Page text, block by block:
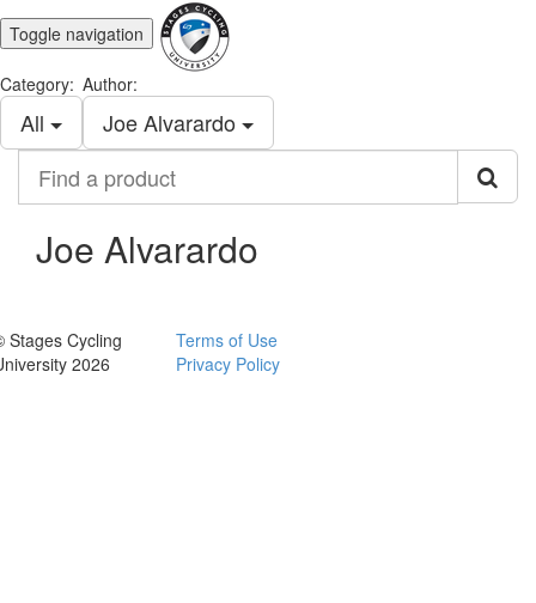
Toggle navigation
Category:
All
Author:
Joe Alvarardo
product
Joe Alvarardo
Stages Cycling
2026
Terms of Use
Privacy Policy